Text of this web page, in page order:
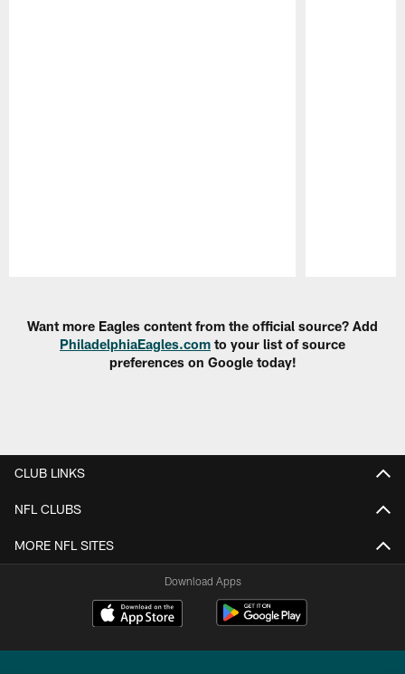
Want more Eagles content from the official source? Add
PhiladelphiaEagles.com to your list of source
preferences on Google today!
CLUB LINKS
NFL CLUBS
MORE NFL SITES
Download Apps